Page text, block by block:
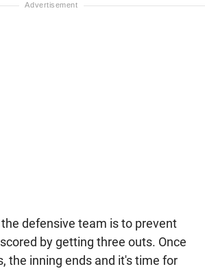
defensive team is to prevent
by getting three outs. Once
the inning ends and it's time for